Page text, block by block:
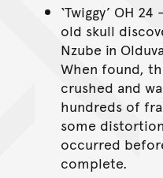
‘Twiggy’ OH
old skull
Nzube in
When found,
crushed and
hundreds of
some
occurred
complete.